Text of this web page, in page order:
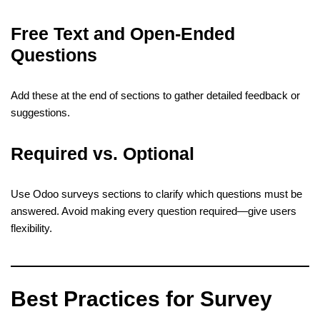
Free Text and Open-Ended
Questions
Add these at the end of sections to gather detailed feedback or
suggestions.
Required vs. Optional
Use Odoo surveys sections to clarify which questions must be
answered. Avoid making every question required—give users
flexibility.
Best Practices for Survey